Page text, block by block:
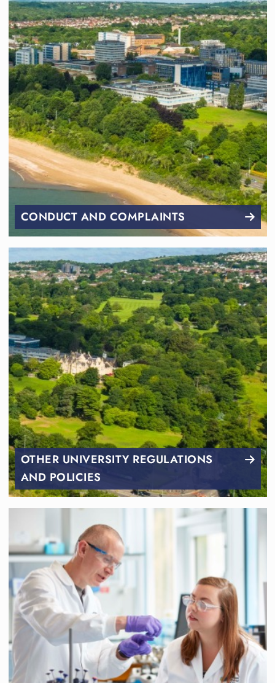
CONDUCT AND COMPLAINTS
OTHER UNIVERSITY REGULATIONS
AND POLICIES